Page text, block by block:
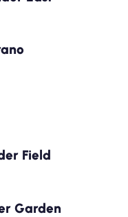
Field
Garden